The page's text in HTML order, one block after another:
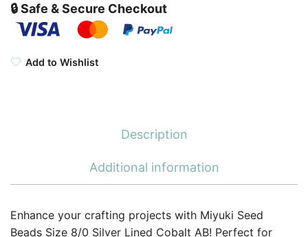
🔒 Safe & Secure Checkout
Add to Wishlist
Description
Additional information
Enhance your crafting projects with Miyuki Seed
Beads Size 8/0 Silver Lined Cobalt AB! Perfect for